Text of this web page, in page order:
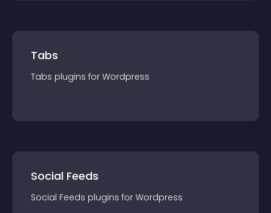
Tabs
Tabs plugins for Wordpress
Social Feeds
Social Feeds plugins for Wordpress